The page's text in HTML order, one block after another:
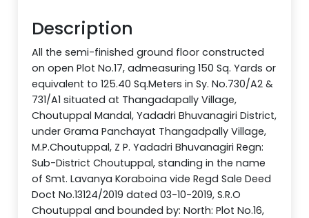
Description
All the semi-finished ground floor constructed
on open Plot No.17, admeasuring 150 Sq. Yards or
equivalent to 125.40 Sq.Meters in Sy. No.730/A2 &
731/A1 situated at Thangadapally Village,
Choutuppal Mandal, Yadadri Bhuvanagiri District,
under Grama Panchayat Thangadpally Village,
M.P.Choutuppal, Z P. Yadadri Bhuvanagiri Regn:
Sub-District Choutuppal, standing in the name
of Smt. Lavanya Koraboina vide Regd Sale Deed
Doct No.13124/2019 dated 03-10-2019, S.R.O
Choutuppal and bounded by: North: Plot No.16,